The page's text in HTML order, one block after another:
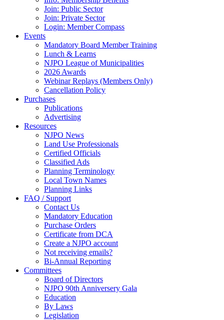
Join: Public Sector
Join: Private Sector
Login: Member Compass
Events
Mandatory Board Member Training
Lunch & Learns
NJPO League of Municipalities
2026 Awards
Webinar Replays (Members Only)
Cancellation Policy
Purchases
Publications
Advertising
Resources
NJPO News
Land Use Professionals
Certified Officials
Classified Ads
Planning Terminology
Local Town Names
Planning Links
FAQ / Support
Contact Us
Mandatory Education
Purchase Orders
Certificate from DCA
Create a NJPO account
Not receiving emails?
Bi-Annual Reporting
Committees
Board of Directors
NJPO 90th Anniversery Gala
Education
By Laws
Legislation